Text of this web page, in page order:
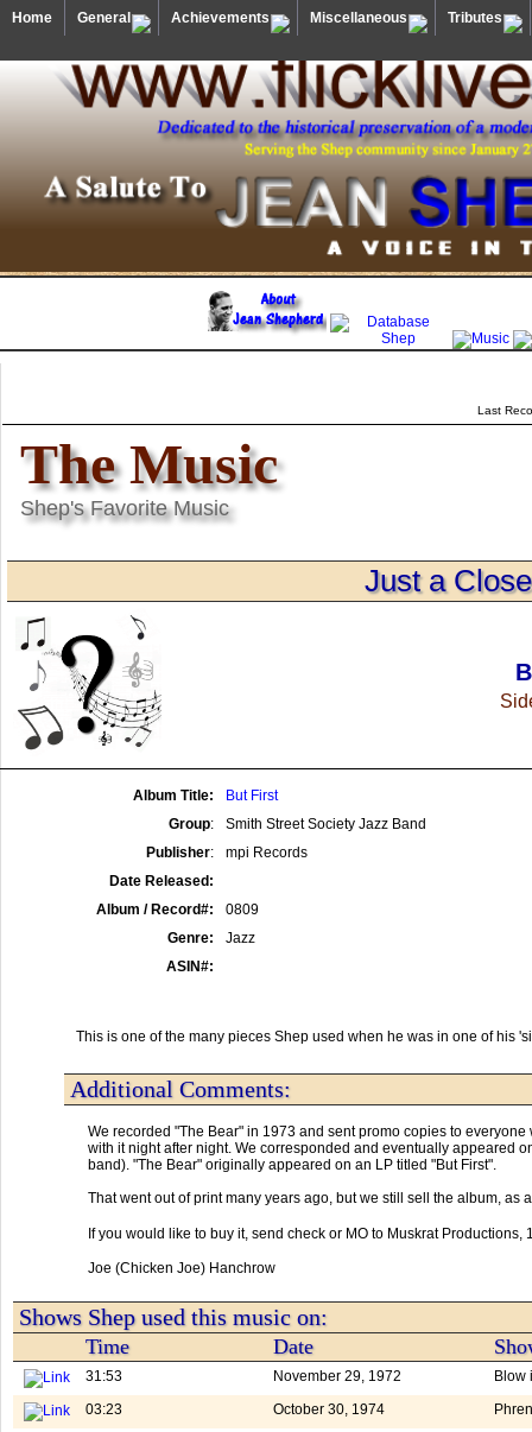
Home General Achievements Miscellaneous Tributes
Last
The Music
Shep's Favorite Music
Just a
Album Title:
But First
Group:
Smith Street Society Jazz Band
Publisher:
mpi Records
Date Released:
Album / Record#:
0809
Genre:
Jazz
ASIN#:
This is one of the many pieces Shep used when he was in one of his
Additional Comments:
We recorded "The Bear" in 1973 and sent promo copies to
with it night after night. We corresponded and eventually appeared
band). "The Bear" originally appeared on an LP titled "But First".
That went out of print many years ago, but we still sell the album,
If you would like to buy it, send check or MO to Muskrat
Joe (Chicken Joe) Hanchrow
Shows Shep used this music on:
Time Date
31:53 November 29, 1972
Blow
03:23
October 30, 1974